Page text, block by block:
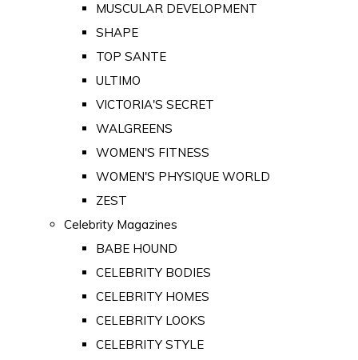
MUSCULAR DEVELOPMENT
SHAPE
TOP SANTE
ULTIMO
VICTORIA'S SECRET
WALGREENS
WOMEN'S FITNESS
WOMEN'S PHYSIQUE WORLD
ZEST
Celebrity Magazines
BABE HOUND
CELEBRITY BODIES
CELEBRITY HOMES
CELEBRITY LOOKS
CELEBRITY STYLE